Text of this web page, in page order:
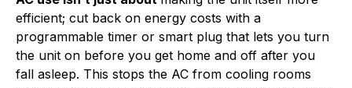
efficient; cut back on energy costs with a
programmable timer or smart plug that lets you turn
the unit on before you get home and off after you
fall asleep. This stops the AC from cooling rooms